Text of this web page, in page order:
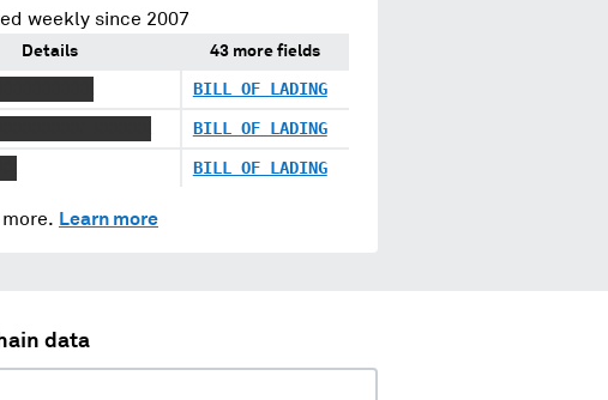
weekly since 2007
Details 43 more fields
BILL OF LADING
BILL OF LADING
BILL OF LADING
Learn more
data